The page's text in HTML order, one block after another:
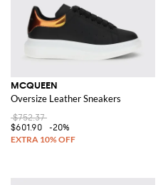
MCQUEEN
Oversize Leather Sneakers
$752.37
$601.90
-20%